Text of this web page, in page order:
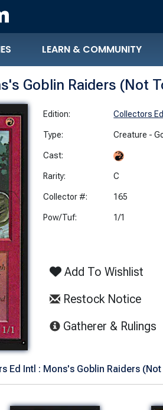
LEARN & COMMUNITY
Goblin Raiders (Not
Edition: Collectors
Type: Creature -
Cast:
Rarity: C
Collector #: 165
Pow/Tuf: 1/1
Add To Wishlist
Restock Notice
Gatherer & Rulings
Ed Intl : Mons's Goblin Raiders